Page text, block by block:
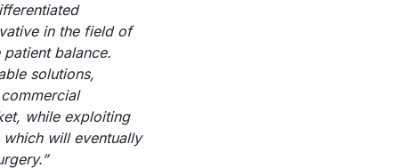
in the field of
balance.
solutions,
while exploiting
will eventually
”